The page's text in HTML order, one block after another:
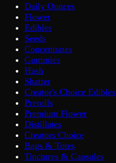
Daily Ounces
Flower
Edibles
Seeds
Concentrates
Gummies
Hash
Shatter
Creator's Choice Edibles
Prerolls
Premium Flower
Distillates
Creators Choice
Bags & Totes
Tinctures & Capsules